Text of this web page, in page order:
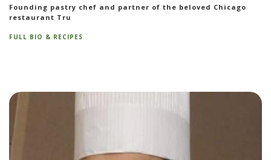
Founding pastry chef and partner of the beloved Chicago
restaurant Tru
FULL BIO & RECIPES